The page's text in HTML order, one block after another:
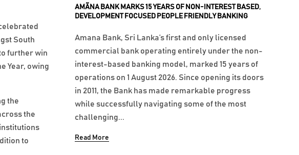
South
further win
Year, owing
the
the
to
AMÃNA BANK MARKS 15 YEARS OF NON-INTEREST BASED,
DEVELOPMENT FOCUSED PEOPLE FRIENDLY BANKING
Amana Bank, Sri Lanka’s first and only licensed
commercial bank operating entirely under the non-
interest-based banking model, marked 15 years of
operations on 1 August 2026. Since opening its doors
in 2011, the Bank has made remarkable progress
while successfully navigating some of the most
challenging...
Read More